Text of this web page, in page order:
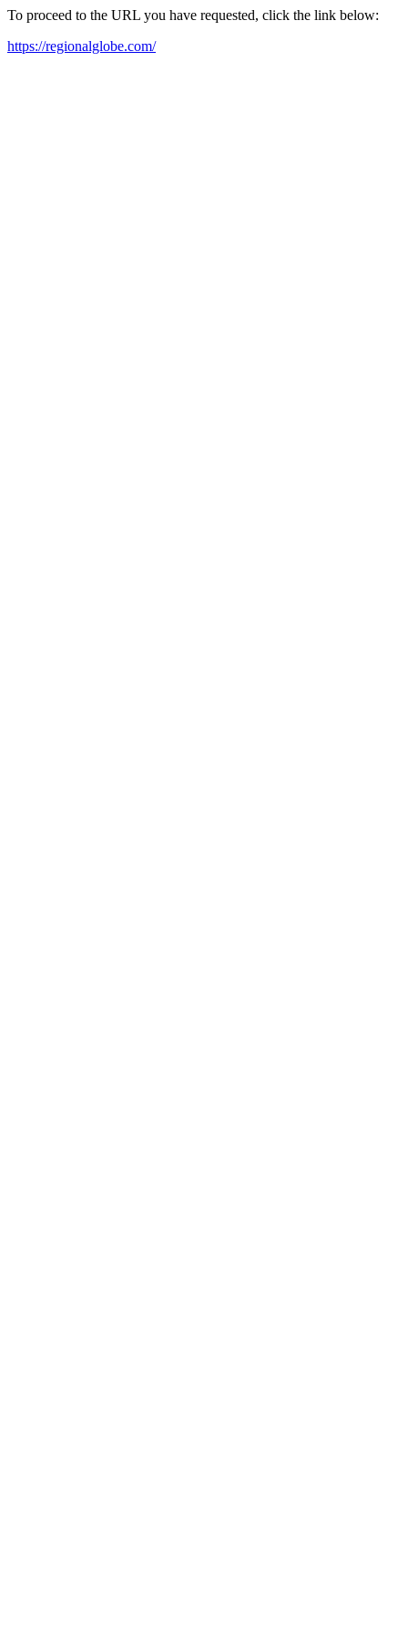
To proceed to the URL you have requested, click the link below:
https://regionalglobe.com/